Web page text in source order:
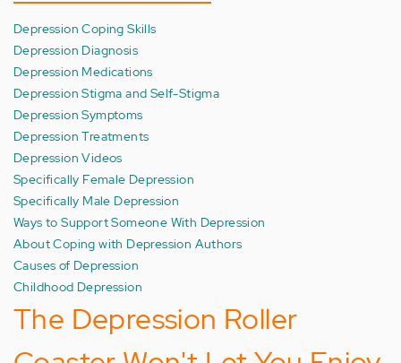
Depression Coping Skills
Depression Diagnosis
Depression Medications
Depression Stigma and Self-Stigma
Depression Symptoms
Depression Treatments
Depression Videos
Specifically Female Depression
Specifically Male Depression
Ways to Support Someone With Depression
About Coping with Depression Authors
Causes of Depression
Childhood Depression
The Depression Roller